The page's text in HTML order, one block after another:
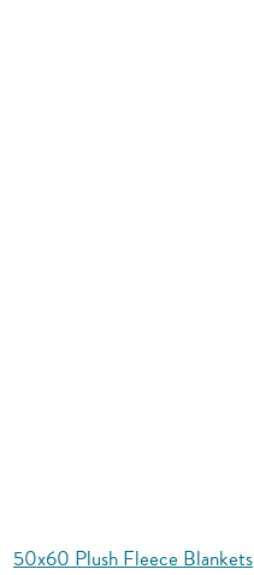
50x60 Plush Fleece Blankets